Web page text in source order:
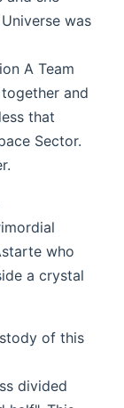
was
A Team
and
that
Sector.
who
a crystal
of this
divided